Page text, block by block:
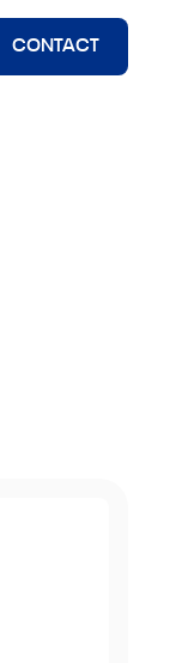
CONTACT